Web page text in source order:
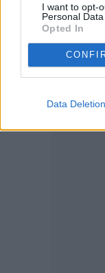
I want to opt-
Personal
Opted In
Data Deletion